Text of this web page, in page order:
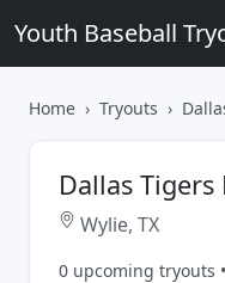
Youth Baseball
Home Tryouts
Dallas Tigers
Wylie, TX
0 upcoming tryouts